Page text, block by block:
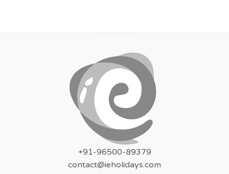
+91-96500-89379
contact@ieholidays.com